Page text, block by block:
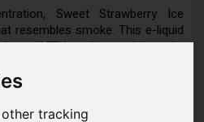
tracking
Sweet Strawberry Ice
resembles smoke. This e-liquid
(MTL) vaping, and it works